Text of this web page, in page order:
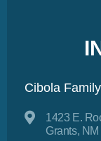
Cibola
1423 E.
Grants,